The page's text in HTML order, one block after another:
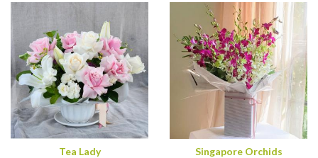
Tea Lady
Singapore Orchids